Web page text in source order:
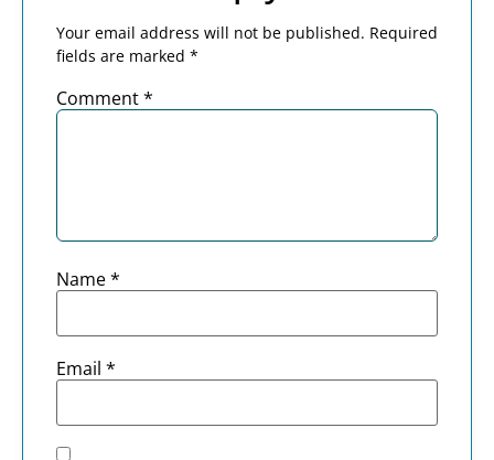
Your email address will not be published. Required
fields are marked *
Comment*
Name*
Email *